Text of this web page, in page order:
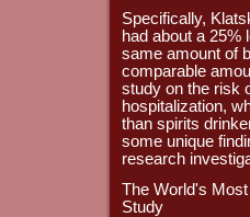
Specifically,
had about a 25%
same amount of
comparable
study on the risk
hospitalization,
than spirits
some unique
research
The World's
Study